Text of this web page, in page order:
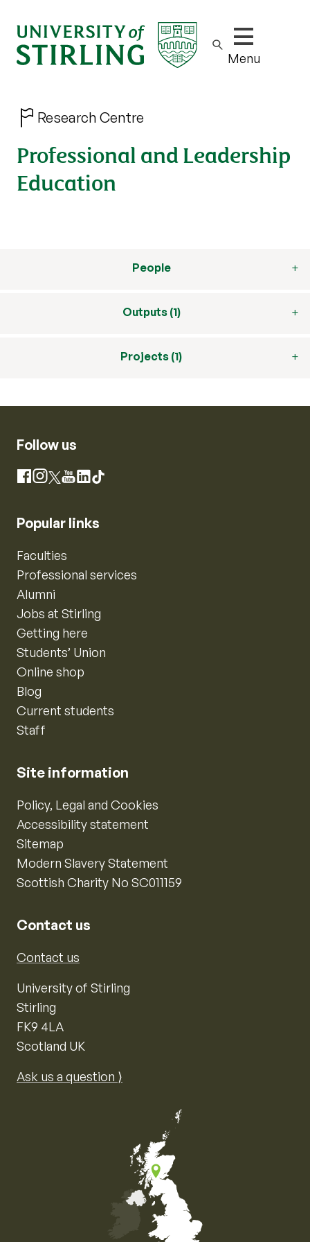
Show/hide
Menu
Research Centre
Professional and Leadership
Education
People
Outputs (1)
Projects (1)
Follow us
Facebook
Instagram
X YouTube
LinkedIn
TikTok
Popular links
Faculties
Professional services
Alumni
Jobs at Stirling
Getting here
Students’ Union
Online shop
Blog
Current students
Staff
Site information
Policy, Legal and Cookies
Accessibility statement
Sitemap
Modern Slavery Statement
Scottish Charity No SC011159
Contact us
Contact us
University of Stirling
Stirling
FK9 4LA
Scotland UK
Ask us a question ⟩